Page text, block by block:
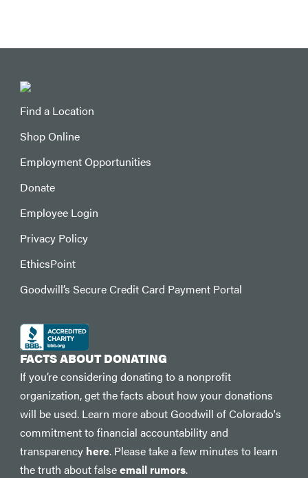
Find a Location
Shop Online
Employment Opportunities
Donate
Employee Login
Privacy Policy
EthicsPoint
Goodwill’s Secure Credit Card Payment Portal
FACTS ABOUT DONATING
If you’re considering donating to a nonprofit
organization, get the facts about how your donations
will be used. Learn more about Goodwill of Colorado's
commitment to financial accountability and
transparency here. Please take a few minutes to learn
the truth about falseemail rumors.